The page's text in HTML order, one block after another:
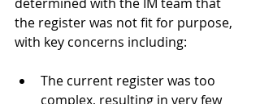
the register was not fit for purpose,
with key concerns including:
The current register was too
complex, resulting in very few